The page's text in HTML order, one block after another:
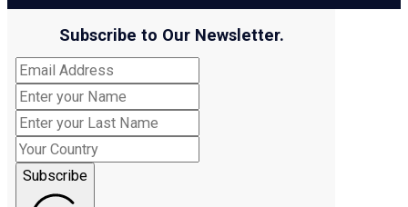
Subscribe to Our Newsletter.
Subscribe